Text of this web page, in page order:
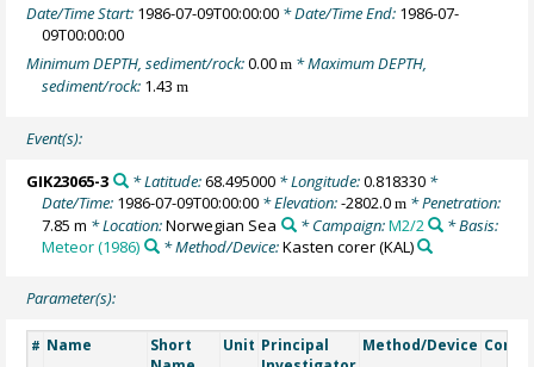
Date/Time Start: 1986-07-09T00:00:00 * Date/Time End: 1986-07-
09T00:00:00
Minimum DEPTH, sediment/rock:0.00m * Maximum DEPTH,
sediment/rock: 1.43m
Event(s):
GIK23065-3 * Latitude:68.495000* Longitude:0.818330*
Date/Time: 1986-07-09T00:00:00 * Elevation:-2802.0m * Penetration:
7.85 m * Location:Norwegian Sea * Campaign:M2/2
* Basis:
Meteor (1986)
* Method/Device:Kasten corer(KAL)
Parameter(s):
# Name
Short
Unit Principal
Method/Device